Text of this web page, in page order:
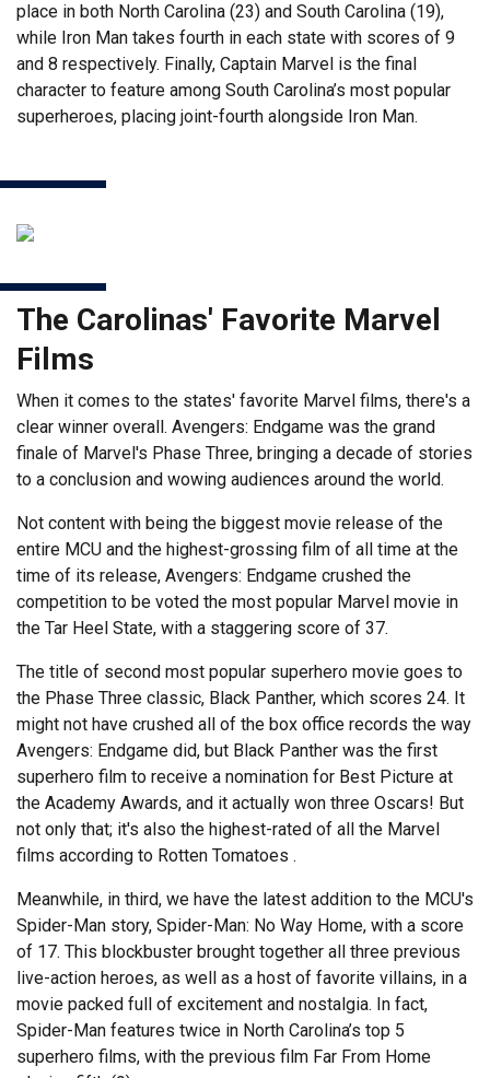
place in both North Carolina (23) and South Carolina (19),
while Iron Man takes fourth in each state with scores of 9
and 8 respectively. Finally, Captain Marvel is the final
character to feature among South Carolina’s most popular
superheroes, placing joint-fourth alongside Iron Man.
The Carolinas' Favorite Marvel
Films
When it comes to the states' favorite Marvel films, there's a
clear winner overall. Avengers: Endgame was the grand
finale of Marvel's Phase Three, bringing a decade of stories
to a conclusion and wowing audiences around the world.
Not content with being the biggest movie release of the
entire MCU and the highest-grossing film of all time at the
time of its release, Avengers: Endgame crushed the
competition to be voted the most popular Marvel movie in
the Tar Heel State, with a staggering score of 37.
The title of second most popular superhero movie goes to
the Phase Three classic, Black Panther, which scores 24. It
might not have crushed all of the box office records the way
Avengers: Endgame did, but Black Panther was the first
superhero film to receive a nomination for Best Picture at
the Academy Awards, and it actually won three Oscars! But
not only that; it's also the highest-rated of all the Marvel
films according to Rotten Tomatoes .
Meanwhile, in third, we have the latest addition to the MCU's
Spider-Man story, Spider-Man: No Way Home, with a score
of 17. This blockbuster brought together all three previous
live-action heroes, as well as a host of favorite villains, in a
movie packed full of excitement and nostalgia. In fact,
Spider-Man features twice in North Carolina’s top 5
superhero films, with the previous film Far From Home